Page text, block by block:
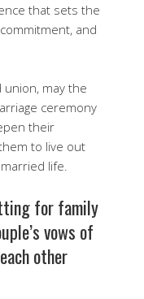
that sets the
and
may the
ceremony
their
to live out
life.
for family
vows of
other